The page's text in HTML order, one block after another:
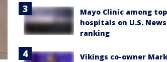
Mayo Clinic among top
hospitals on U.S. News
ranking
Vikings co-owner Mark